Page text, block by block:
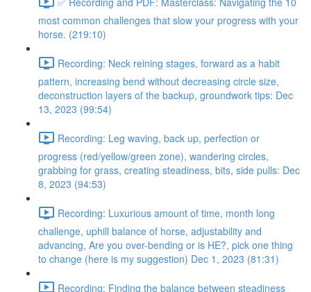
most common challenges that slow your progress with your
horse. (219:10)
Recording: Neck reining stages, forward as a habit
pattern, increasing bend without decreasing circle size,
deconstruction layers of the backup, groundwork tips: Dec
13, 2023 (99:54)
Recording: Leg waving, back up, perfection or
progress (red/yellow/green zone), wandering circles,
grabbing for grass, creating steadiness, bits, side pulls: Dec
8, 2023 (94:53)
Recording: Luxurious amount of time, month long
challenge, uphill balance of horse, adjustability and
advancing, Are you over-bending or is HE?, pick one thing
to change (here is my suggestion) Dec 1, 2023 (81:31)
Recording: Finding the balance between steadiness